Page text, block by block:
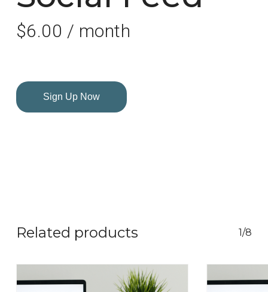
$6.00 / month
Sign Up Now
Related products 1/8